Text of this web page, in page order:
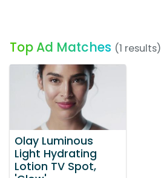
Top Ad Matches (1 results)
Olay Luminous
Light Hydrating
Lotion TV Spot,